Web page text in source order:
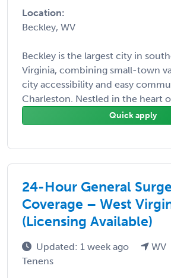
Location:
Beckley, WV
Beckley is the largest city in
Virginia, combining small-town
city accessibility and easy
Charleston. Nestled in the heart
Quick apply
24-Hour General
Coverage – West
(Licensing Available)
Updated: 1 week ago WV
Tenens